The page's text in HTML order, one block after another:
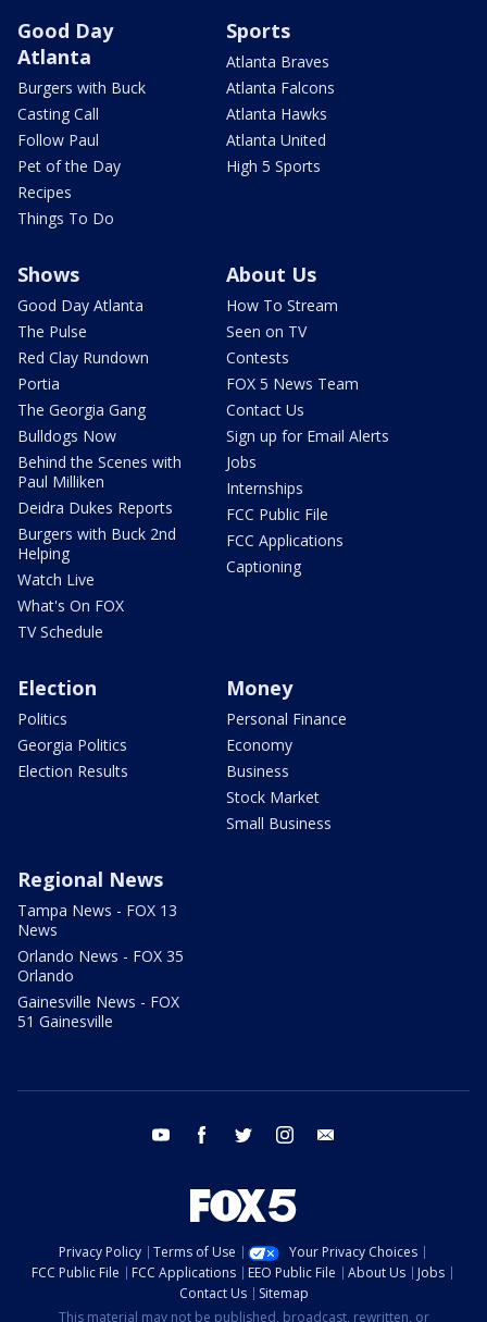
Good Day
Atlanta
Burgers with Buck
Casting Call
Follow Paul
Pet of the Day
Recipes
Things To Do
Sports
Atlanta Braves
Atlanta Falcons
Atlanta Hawks
Atlanta United
High 5 Sports
Shows
Good Day Atlanta
The Pulse
Red Clay Rundown
Portia
The Georgia Gang
Bulldogs Now
Behind the Scenes with
Paul Milliken
Deidra Dukes Reports
Burgers with Buck 2nd
Helping
Watch Live
What's On FOX
TV Schedule
About Us
How To Stream
Seen on TV
Contests
FOX 5 News Team
Contact Us
Sign up for Email Alerts
Jobs
Internships
FCC Public File
FCC Applications
Captioning
Election
Politics
Georgia Politics
Election Results
Money
Personal Finance
Economy
Business
Stock Market
Small Business
Regional News
Tampa News - FOX 13
News
Orlando News - FOX 35
Orlando
Gainesville News - FOX
51 Gainesville
youtube facebook twitter instagram
Privacy Policy Terms of Use
Your Privacy Choices
FCC Public File
FCC Applications EEO Public File About Us
Jobs
Contact Us
Sitemap
This material may not be published, broadcast, rewritten, or